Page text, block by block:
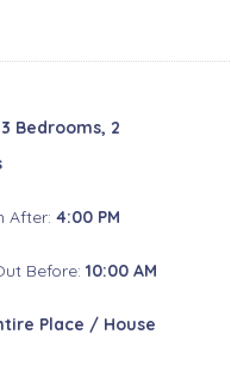
3 Bedrooms, 2
After:4:00 PM
Before:10:00 AM
Place / House